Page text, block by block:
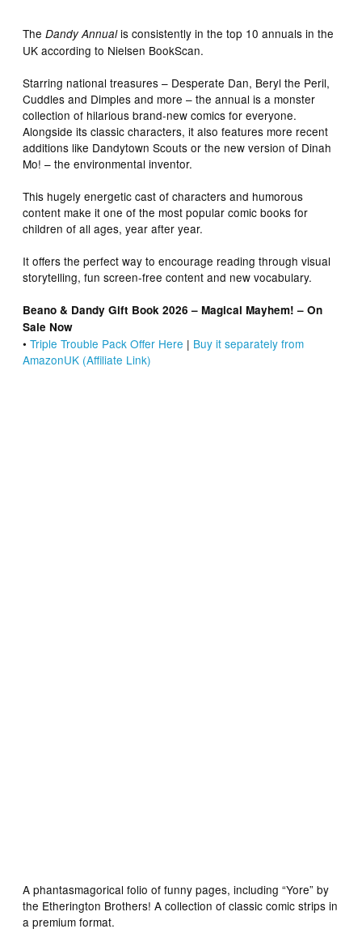
TheDandy Annualis consistently in the top 10 annuals in the
UK according to Nielsen BookScan.
Starring national treasures – Desperate Dan, Beryl the Peril,
Cuddles and Dimples and more – the annual is a monster
collection of hilarious brand-new comics for everyone.
Alongside its classic characters, it also features more recent
additions like Dandytown Scouts or the new version of Dinah
Mo! – the environmental inventor.
This hugely energetic cast of characters and humorous
content make it one of the most popular comic books for
children of all ages, year after year.
It offers the perfect way to encourage reading through visual
storytelling, fun screen-free content and new vocabulary.
Beano & Dandy Gift Book 2026 – Magical Mayhem! – On
Sale Now
•Triple Trouble Pack Offer Here | Buy it separately from
AmazonUK (Affiliate Link)
A phantasmagorical folio of funny pages, including “Yore” by
the Etherington Brothers! A collection of classic comic strips in
a premium format.